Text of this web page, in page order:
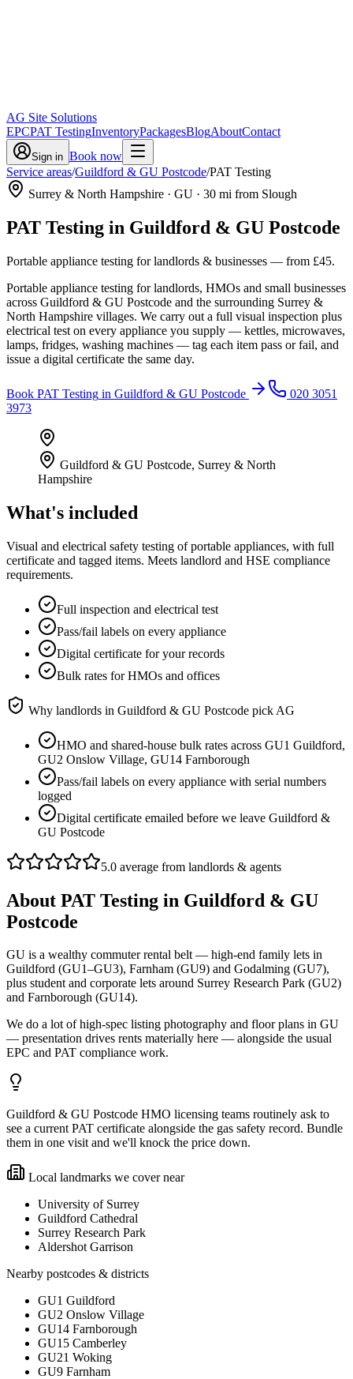
AG Site Solutions
EPCPAT TestingInventoryPackagesBlogAboutContact
Sign in Book now
Service areas/Guildford & GU Postcode/PAT Testing
Surrey & North Hampshire · GU · 30 mi from Slough
PAT Testing in Guildford & GU Postcode
Portable appliance testing for landlords & businesses — from £45.
Portable appliance testing for landlords, HMOs and small businesses
across Guildford & GU Postcode and the surrounding Surrey &
North Hampshire villages. We carry out a full visual inspection plus
electrical test on every appliance you supply — kettles, microwaves,
lamps, fridges, washing machines — tag each item pass or fail, and
issue a digital certificate the same day.
Book PAT Testing in Guildford & GU Postcode
020 3051
3973
Guildford & GU Postcode, Surrey & North
Hampshire
What's included
Visual and electrical safety testing of portable appliances, with full
certificate and tagged items. Meets landlord and HSE compliance
requirements.
Full inspection and electrical test
Pass/fail labels on every appliance
Digital certificate for your records
Bulk rates for HMOs and offices
Why landlords in Guildford & GU Postcode pick AG
HMO and shared-house bulk rates across GU1 Guildford,
GU2 Onslow Village, GU14 Farnborough
Pass/fail labels on every appliance with serial numbers
logged
Digital certificate emailed before we leave Guildford &
GU Postcode
5.0 average from landlords & agents
About PAT Testing in Guildford & GU
Postcode
GU is a wealthy commuter rental belt — high-end family lets in
Guildford (GU1–GU3), Farnham (GU9) and Godalming (GU7),
plus student and corporate lets around Surrey Research Park (GU2)
and Farnborough (GU14).
We do a lot of high-spec listing photography and floor plans in GU
— presentation drives rents materially here — alongside the usual
EPC and PAT compliance work.
Guildford & GU Postcode HMO licensing teams routinely ask to
see a current PAT certificate alongside the gas safety record. Bundle
them in one visit and we'll knock the price down.
Local landmarks we cover near
University of Surrey
Guildford Cathedral
Surrey Research Park
Aldershot Garrison
Nearby postcodes & districts
GU1 Guildford
GU2 Onslow Village
GU14 Farnborough
GU15 Camberley
GU21 Woking
GU9 Farnham